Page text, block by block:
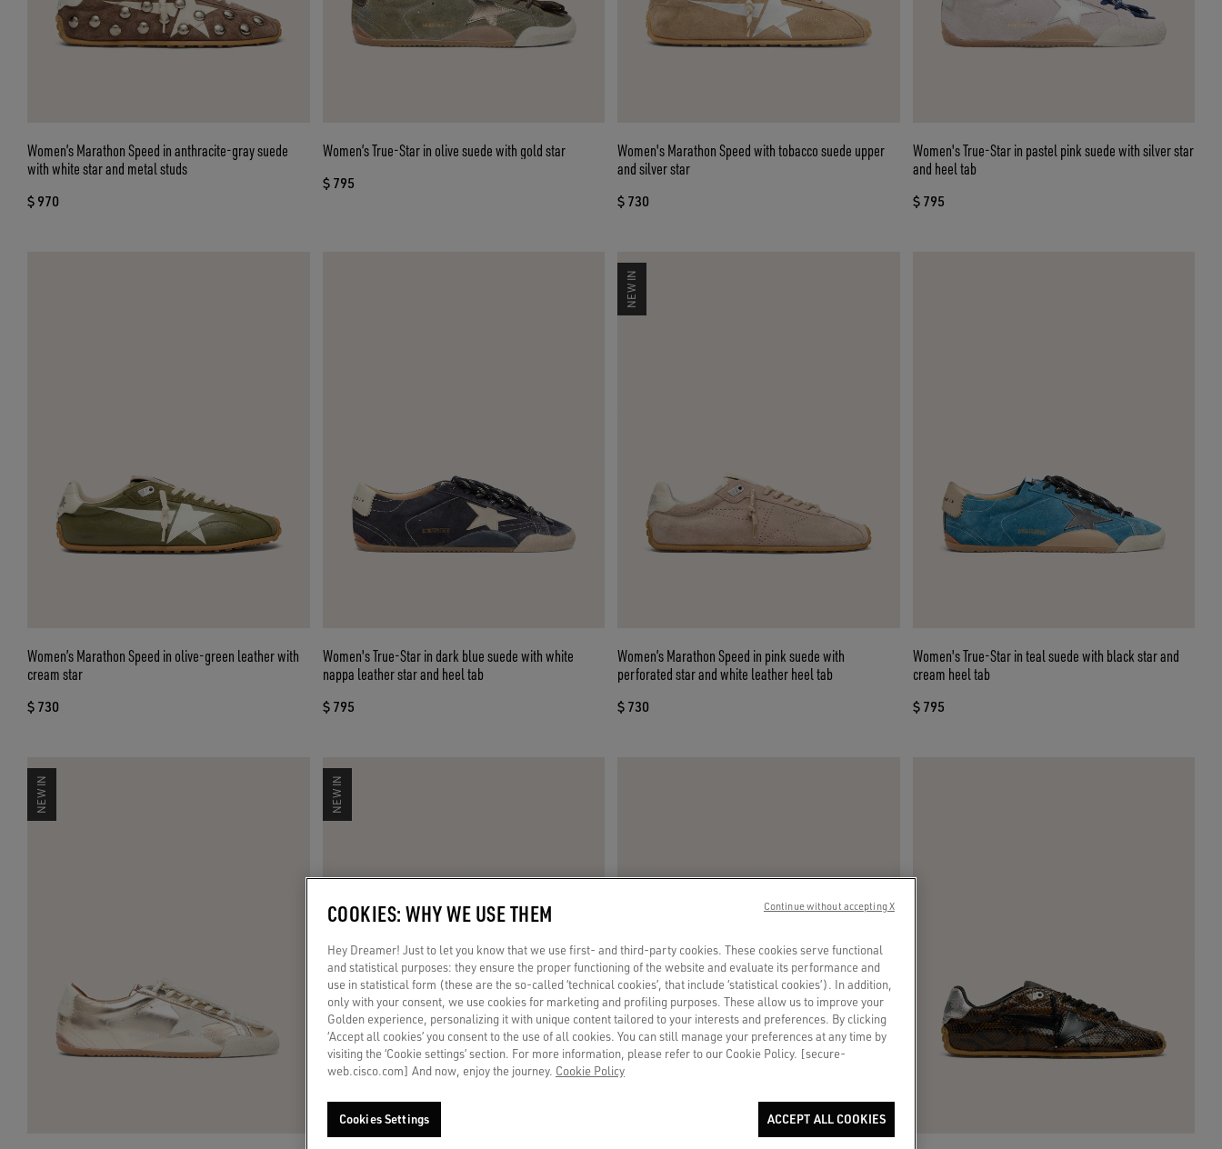
Women’s Marathon Speed in anthracite-gray suede
with white star and metal studs
$ 970
Women’s True-Star in olive suede with gold star
$ 795
Women's Marathon Speed with tobacco suede upper
and silver star
$ 730
Women's True-Star in pastel pink suede with silver star
and heel tab
$ 795
Women’s Marathon Speed in olive-green leather with
cream star
$ 730
Women's True-Star in dark blue suede with white
nappa leather star and heel tab
$ 795
NEW IN
Women’s Marathon Speed in pink suede with
perforated star and white leather heel tab
$ 730
Women's True-Star in teal suede with black star and
cream heel tab
$ 795
NEW IN NEW IN
COOKIES: WHY WE USE THEM
Hey Dreamer! Just to let you know that we use first- and third-party cookies. These cookies serve functional
and statistical purposes: they ensure the proper functioning of the website and evaluate its performance and
use in statistical form (these are the so-called ‘technical cookies’, that include ‘statistical cookies’). In addition,
only with your consent, we use cookies for marketing and profiling purposes. These allow us to improve your
Golden experience, personalizing it with unique content tailored to your interests and preferences. By clicking
‘Accept all cookies’ you consent to the use of all cookies. You can still manage your preferences at any time by
visiting the ‘Cookie settings’ section. For more information, please refer to our Cookie Policy. [secure-
web.cisco.com] And now, enjoy the journey. Cookie Policy
Cookies Settings ACCEPT ALL COOKIES
Continue without accepting X